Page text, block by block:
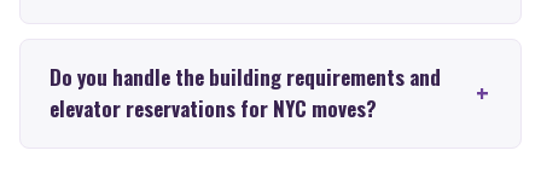
Do you handle the building requirements and
elevator reservations for NYC moves?